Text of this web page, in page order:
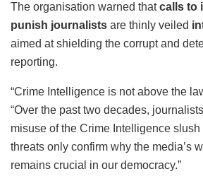
The organisation warned thatcalls to
punish journalists are thinly veiled
aimed at shielding the corrupt and
reporting.
“Crime Intelligence is not above the
“Over the past two decades,
misuse of the Crime Intelligence
threats only confirm why the media’s
remains crucial in our democracy.”